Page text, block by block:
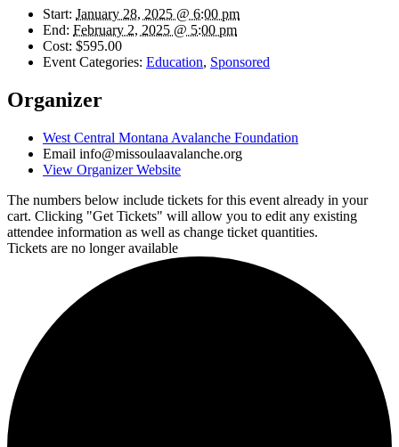
Start: January 28, 2025 @ 6:00 pm
End: February 2, 2025 @ 5:00 pm
Cost: $595.00
Event Categories: Education, Sponsored
Organizer
West Central Montana Avalanche Foundation
Email info@missoulaavalanche.org
View Organizer Website
The numbers below include tickets for this event already in your
cart. Clicking "Get Tickets" will allow you to edit any existing
attendee information as well as change ticket quantities.
Tickets are no longer available